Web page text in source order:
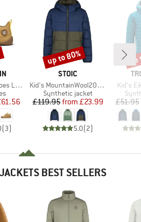
Price
(3)
BRAND
STOIC
Item(s)
Kid's MountainWool200 Strobo Hoody
Product group
Synthetic jacket
Price
£119.95 Reduced Price
from £23.99
5.0(2)
Discount
up to 80%
Item(s)
Kid's
£51.95
BEST SELLERS